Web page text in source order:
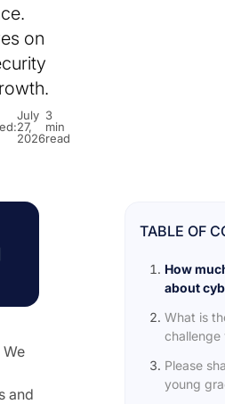
on
July
27,
2026
3
min
read
and
TABLE OF
How
about
What is
challenge
Please
young